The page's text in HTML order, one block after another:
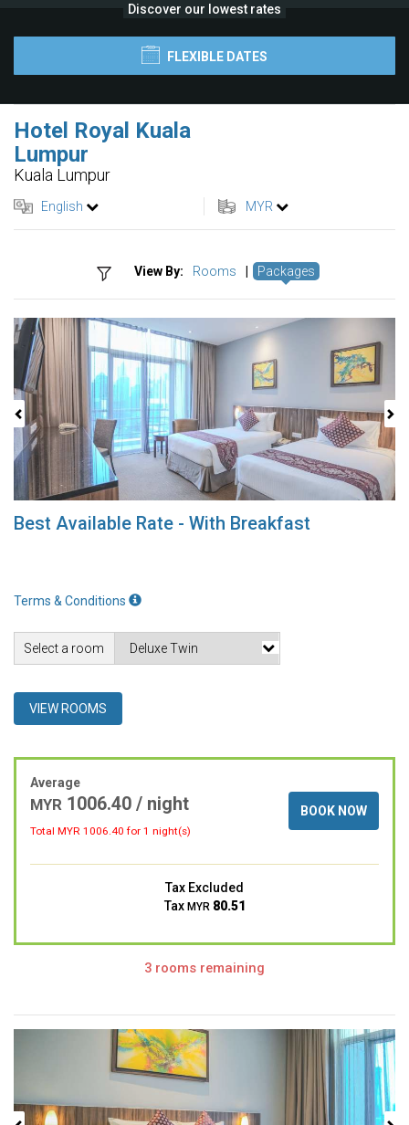
Discover our lowest rates
FLEXIBLE DATES
Hotel Royal Kuala
Lumpur
Kuala Lumpur
English MYR
View By: Rooms Packages
Previous
Best Available Rate - With Breakfast
Terms & Conditions
Select a room
VIEW ROOMS
Average
MYR 1006.40 / night
Total MYR 1006.40 for 1 night(s)
BOOK NOW
Tax Excluded
Tax MYR 80.51
3 rooms remaining
Next